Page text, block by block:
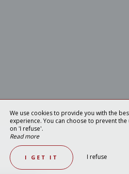
We use cookies to provide you with the
experience. You can choose to prevent
on 'I refuse'.
Read more
I GET IT I refuse